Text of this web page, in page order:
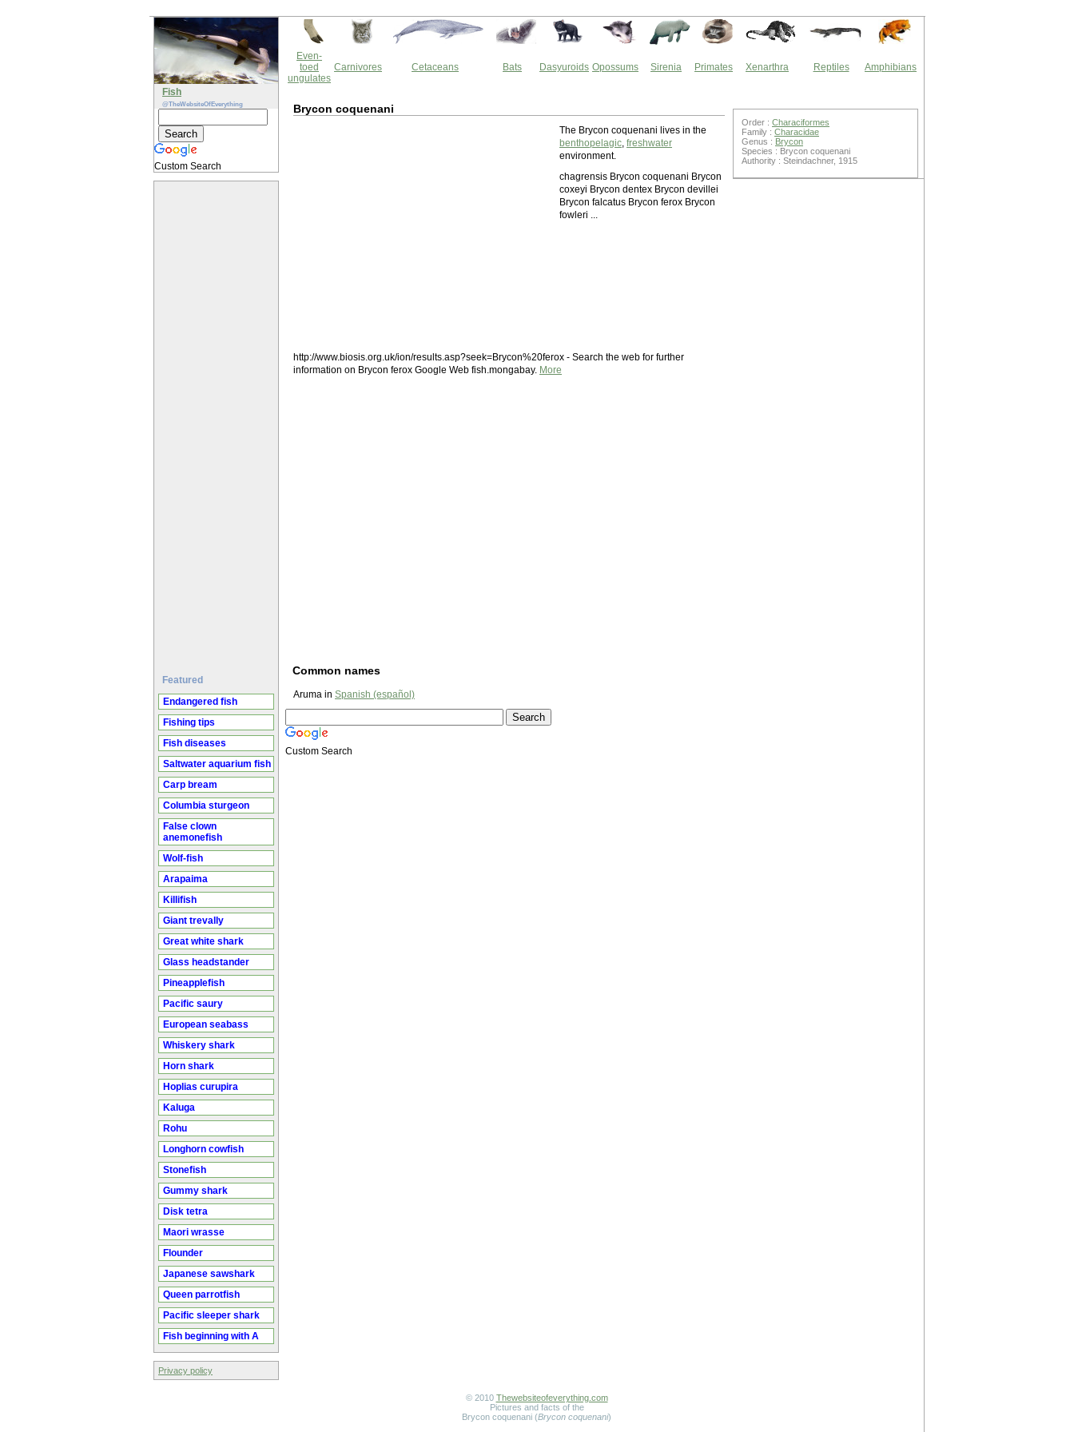
Fish
@TheWebsiteOfEverything
Custom Search
Featured
Endangered fish
Fishing tips
Fish diseases
Saltwater aquarium fish
Carp bream
Columbia sturgeon
False clown
anemonefish
Wolf-fish
Arapaima
Killifish
Giant trevally
Great white shark
Glass headstander
Pineapplefish
Pacific saury
European seabass
Whiskery shark
Horn shark
Hoplias curupira
Kaluga
Rohu
Longhorn cowfish
Stonefish
Gummy shark
Disk tetra
Maori wrasse
Flounder
Japanese sawshark
Queen parrotfish
Pacific sleeper shark
Fish beginning with A
Privacy policy
Even-
toed
ungulates
Carnivores Cetaceans Bats Dasyuroids Opossums Sirenia Primates Xenarthra Reptiles Amphibians
Brycon coquenani
The Brycon coquenani lives in the
benthopelagic, freshwater
environment.
chagrensis Brycon coquenani Brycon
coxeyi Brycon dentex Brycon devillei
Brycon falcatus Brycon ferox Brycon
fowleri ...
http://www.biosis.org.uk/ion/results.asp?seek=Brycon%20ferox - Search the web for further
information on Brycon ferox Google Web fish.mongabay. More
Common names
Aruma in Spanish (español)
Custom Search
Order : Characiformes
Family : Characidae
Genus : Brycon
Species : Brycon coquenani
Authority : Steindachner, 1915
© 2010 Thewebsiteofeverything.com
Pictures and facts of the
Brycon coquenani (Brycon coquenani)